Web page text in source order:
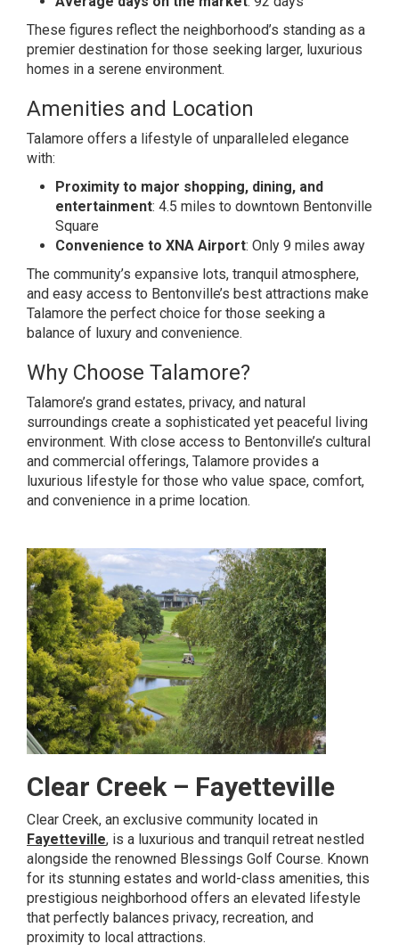
These figures reflect the neighborhood’s standing as a
premier destination for those seeking larger, luxurious
homes in a serene environment.
Amenities and Location
Talamore offers a lifestyle of unparalleled elegance
with:
Proximity to major shopping, dining, and
entertainment: 4.5 miles to downtown Bentonville
Square
Convenience to XNA Airport: Only 9 miles away
The community’s expansive lots, tranquil atmosphere,
and easy access to Bentonville’s best attractions make
Talamore the perfect choice for those seeking a
balance of luxury and convenience.
Why Choose Talamore?
Talamore’s grand estates, privacy, and natural
surroundings create a sophisticated yet peaceful living
environment. With close access to Bentonville’s cultural
and commercial offerings, Talamore provides a
luxurious lifestyle for those who value space, comfort,
and convenience in a prime location.
Clear Creek – Fayetteville
Clear Creek, an exclusive community located in
Fayetteville, is a luxurious and tranquil retreat nestled
alongside the renowned Blessings Golf Course. Known
for its stunning estates and world-class amenities, this
prestigious neighborhood offers an elevated lifestyle
that perfectly balances privacy, recreation, and
proximity to local attractions.